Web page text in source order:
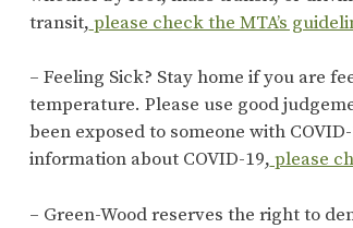
transit, please check the MTA’s
– Feeling Sick? Stay home if you are
temperature. Please use good
been exposed to someone with
information about COVID-19, please
– Green-Wood reserves the right to